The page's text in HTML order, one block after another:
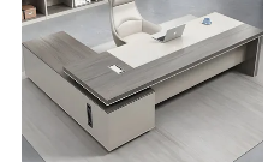
Company Profile